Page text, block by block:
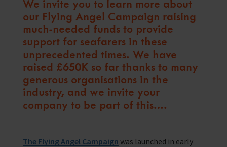
Training Programmes
Trust & Foundations
Support Us
Discover ways you as an individual can support us and the 1000’s of
seafares around the world
Sea Sunday
Christmas Shop
We invite you to learn more about
our Flying Angel Campaign raising
much-needed funds to provide
support for seafarers in these
unprecedented times. We have
raised £650K so far thanks to many
generous organisations in the
industry, and we invite your
company to be part of this….
The Flying Angel Campaign was launched in early